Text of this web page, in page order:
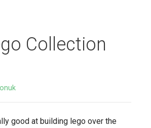
Collection
good at building lego over the